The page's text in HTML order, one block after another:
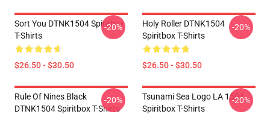
Sort You DTNK1504 Spiritbox
T-Shirts
$26.50 - $30.50
-20%
Holy Roller DTNK1504
Spiritbox T-Shirts
$26.50 - $30.50
-20%
Rule Of Nines Black
DTNK1504 Spiritbox T-Shirts
-20%
Tsunami Sea Logo LA 1504
Spiritbox T-Shirts
-20%